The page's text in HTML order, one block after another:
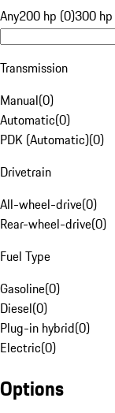
Any200 hp (0)300
Transmission
Manual(0)
Automatic(0)
PDK (Automatic)(0)
Drivetrain
All-wheel-drive(0)
Rear-wheel-drive(0)
Fuel Type
Gasoline(0)
Diesel(0)
Plug-in hybrid(0)
Electric(0)
Options